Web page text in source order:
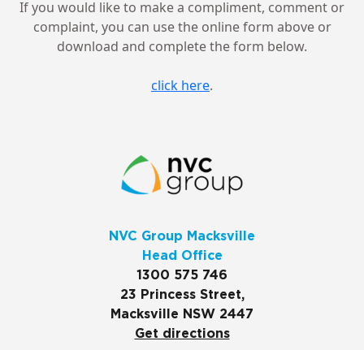
If you would like to make a compliment, comment or
complaint, you can use the online form above or
download and complete the form below.
click here.
NVC Group Macksville
Head Office
1300 575 746
23 Princess Street,
Macksville NSW 2447
Get directions